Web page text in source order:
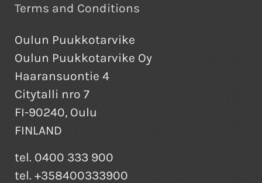
Terms and Conditions
Oulun Puukkotarvike
Oulun Puukkotarvike Oy
Haaransuontie 4
Citytalli nro 7
FI-90240, Oulu
FINLAND
tel. 0400 333 900
tel. +358400333900